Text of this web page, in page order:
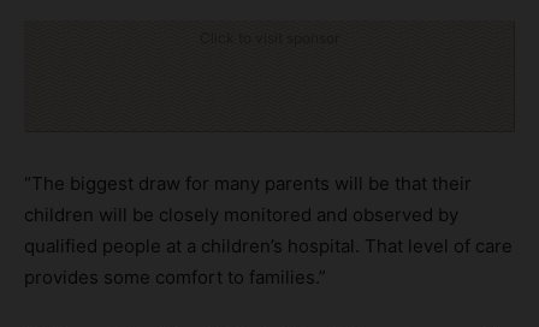
“The biggest draw for many parents will be that their
children will be closely monitored and observed by
qualified people at a children’s hospital. That level of care
provides some comfort to families.”